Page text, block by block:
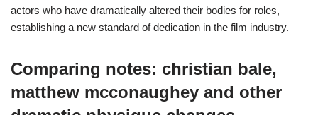
actors who have dramatically altered their bodies for roles,
establishing a new standard of dedication in the film industry.
Comparing notes: christian bale,
matthew mcconaughey and other